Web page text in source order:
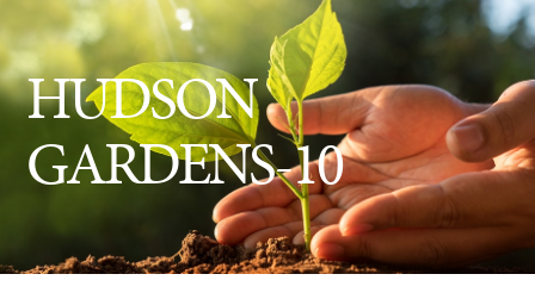
Lawn Care
Tree Service
Holiday Lighting
Ash Tree Protection
HUDSON
GARDENS-10